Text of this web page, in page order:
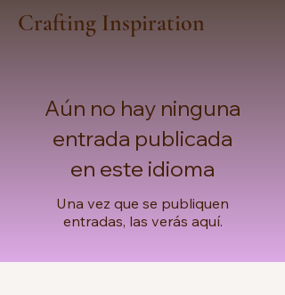
Crafting Inspiration
Aún no hay ninguna
entrada publicada
en este idioma
Una vez que se publiquen
entradas, las verás aquí.